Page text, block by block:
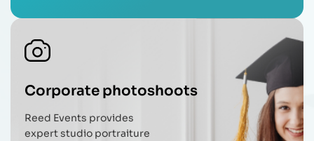
Corporate photoshoots
Reed Events provides
expert studio portraiture